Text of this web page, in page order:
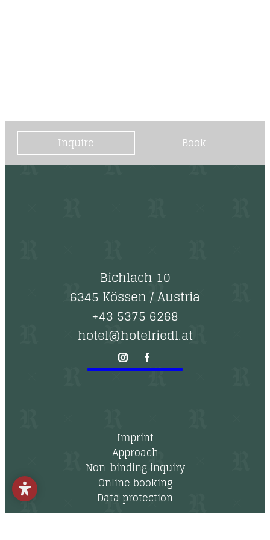
----
--
Inquire Book
Bichlach 10
6345 Kössen/Austria
+43 5375 6268
hotel@hotelriedl.at
Imprint
Approach
Non-binding inquiry
Online booking
Data protection
Newsletter
Vouchers